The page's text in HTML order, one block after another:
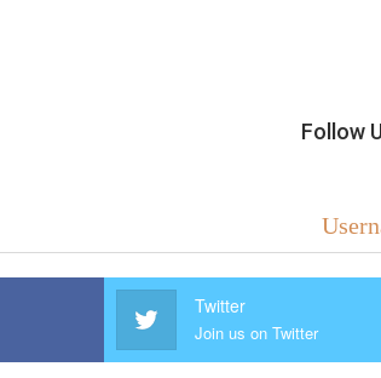
Follow
Twitter
Join us on Twitter